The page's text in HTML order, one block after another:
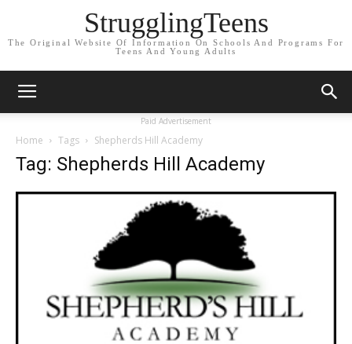
StrugglingTeens
The Original Website Of Information On Schools And Programs For
Teens And Young Adults
Paid Advertisement
Home Tags Shepherds Hill Academy
Tag: Shepherds Hill Academy